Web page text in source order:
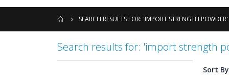
SEARCH RESULTS FOR: 'IMPORT STRENGTH POWDER'
Search results for: 'import strength
Sort By